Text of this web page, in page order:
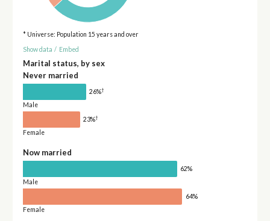
* Universe: Population 15 years and over
Show data / Embed
Marital status, by sex
Never married
26%†
Male
23%†
Female
Now married
62%
Male
64%
Female